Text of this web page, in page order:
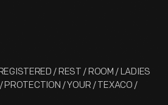
/ REST / ROOM / LADIES
PROTECTION / YOUR / TEXACO /